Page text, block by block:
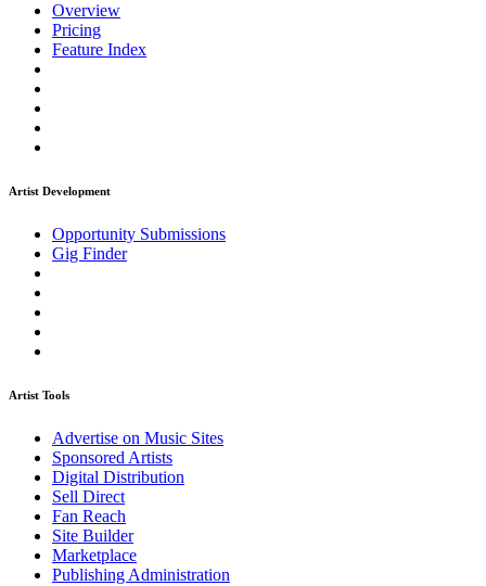
Overview
Pricing
Feature Index
Artist Development
Opportunity Submissions
Gig Finder
Artist Tools
Advertise on Music Sites
Sponsored Artists
Digital Distribution
Sell Direct
Fan Reach
Site Builder
Marketplace
Publishing Administration